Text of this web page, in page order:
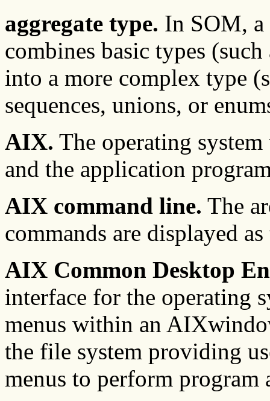
aggregate type. In SOM, a
combines basic types
into a more complex type
sequences, unions, or
AIX. The operating
and the application
AIX command line. The
commands are displayed
AIX Common Desktop
interface for the operating
menus within an
the file system providing
menus to perform program